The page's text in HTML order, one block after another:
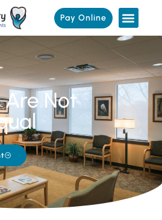
Pay Online
Are Not